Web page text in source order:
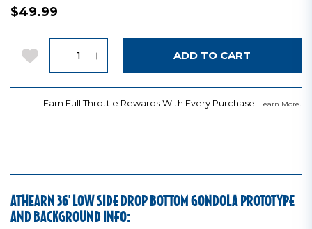
$49.99
Add to Wishlist ADD TO CART
Earn Full Throttle Rewards With Every Purchase. Learn More.
ATHEARN 36' LOW SIDE DROP BOTTOM GONDOLA PROTOTYPE
AND BACKGROUND INFO: